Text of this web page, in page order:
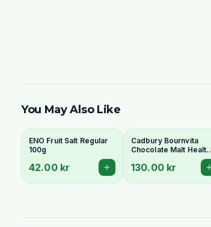
You May Also Like
ENO Fruit Salt Regular
100g
42.00 kr
Cadbury Bournvita
Chocolate Malt Health
130.00 kr